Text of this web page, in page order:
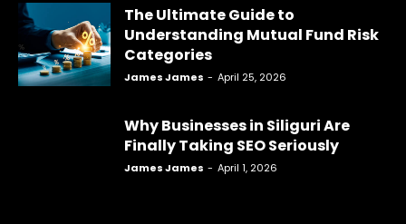
The Ultimate Guide to
Understanding Mutual Fund Risk
Categories
James James - April 25, 2026
Why Businesses in Siliguri Are
Finally Taking SEO Seriously
James James - April 1, 2026